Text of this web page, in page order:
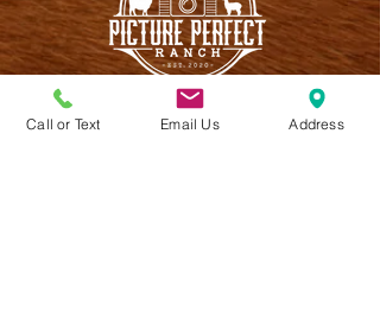
Call or Text Email Us Address